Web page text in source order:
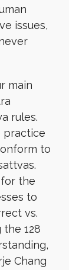
issues,
main
rules.
practice
to
the
to
vs.
128
Chang